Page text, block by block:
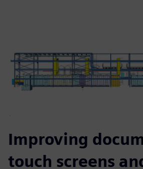
Improving
touch screens